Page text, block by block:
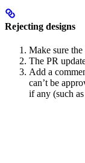
Rejecting designs
Make sure the
The PR
Add a
can’t be
if any (such